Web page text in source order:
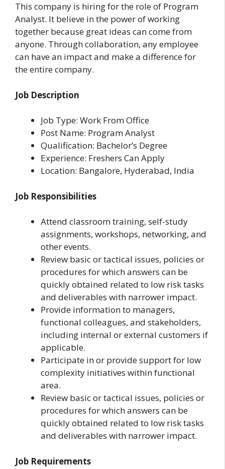
This company is hiring for the role of Program
Analyst. It believe in the power of working
together because great ideas can come from
anyone. Through collaboration, any employee
can have an impact and make a difference for
the entire company.
Job Description
Job Type: Work From Office
Post Name: Program Analyst
Qualification: Bachelor’s Degree
Experience: Freshers Can Apply
Location: Bangalore, Hyderabad, India
Job Responsibilities
Attend classroom training, self-study
assignments, workshops, networking, and
other events.
Review basic or tactical issues, policies or
procedures for which answers can be
quickly obtained related to low risk tasks
and deliverables with narrower impact.
Provide information to managers,
functional colleagues, and stakeholders,
including internal or external customers if
applicable.
Participate in or provide support for low
complexity initiatives within functional
area.
Review basic or tactical issues, policies or
procedures for which answers can be
quickly obtained related to low risk tasks
and deliverables with narrower impact.
Job Requirements